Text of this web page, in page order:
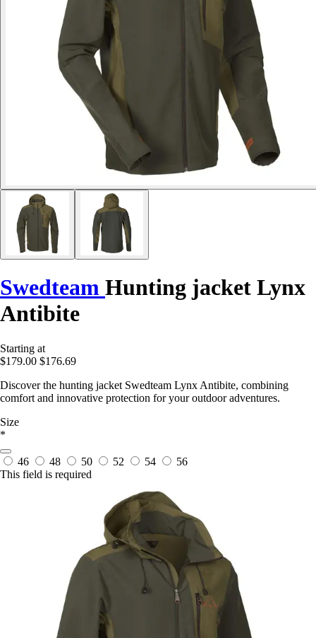
Swedteam Hunting jacket Lynx
Antibite
Starting at
$179.00 $176.69
Discover the hunting jacket Swedteam Lynx Antibite, combining
comfort and innovative protection for your outdoor adventures.
Size
*
46 48 50 52 54
56
This field is required